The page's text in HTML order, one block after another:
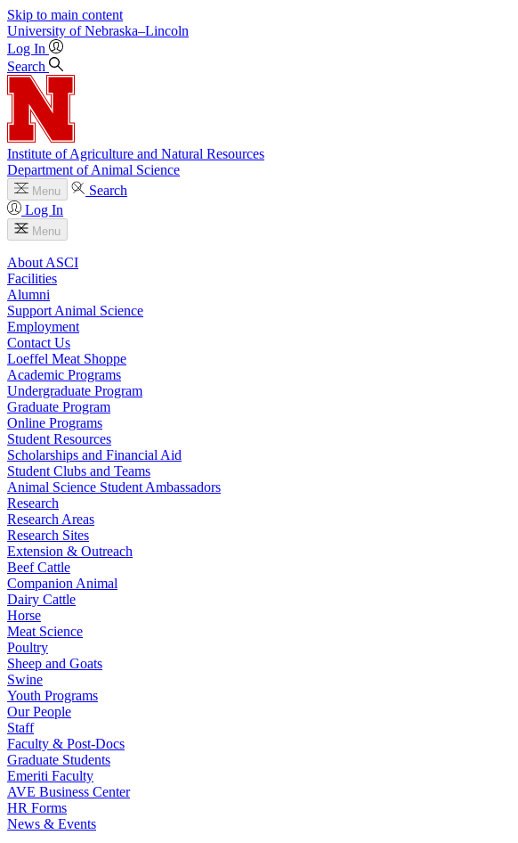
Skip to main content
University of Nebraska–Lincoln
Log In
Search
Institute of Agriculture and Natural Resources
Department of Animal Science
Menu
Search
Log In
Menu
About ASCI
Facilities
Alumni
Support Animal Science
Employment
Contact Us
Loeffel Meat Shoppe
Academic Programs
Undergraduate Program
Graduate Program
Online Programs
Student Resources
Scholarships and Financial Aid
Student Clubs and Teams
Animal Science Student Ambassadors
Research
Research Areas
Research Sites
Extension & Outreach
Beef Cattle
Companion Animal
Dairy Cattle
Horse
Meat Science
Poultry
Sheep and Goats
Swine
Youth Programs
Our People
Staff
Faculty & Post-Docs
Graduate Students
Emeriti Faculty
AVE Business Center
HR Forms
News & Events